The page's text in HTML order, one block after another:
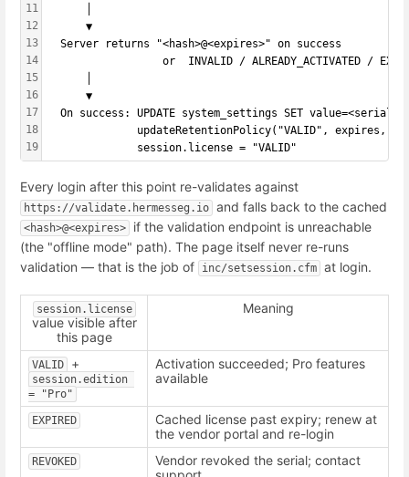
11
12
13
14
15
16
17
18
19
      ▼
  Server returns "<hash>@<expires>" on success
or  INVALID / ALREADY_ACTIVATED /
      ▼
On success: UPDATE system_settings SET value=<serial>
updateRetentionPolicy("VALID", expires,
              session.license = "VALID"
Every login after this point re-validates against
https://validate.hermesseg.io and falls back to the cached
<hash>@<expires>
if the validation endpoint is unreachable
(the "offline mode" path). The page itself never re-runs
validation — that is the job of
inc/setsession.cfm at login.
session.license
value visible after
this page
Meaning
VALID +
session.edition
= "Pro"
Activation succeeded; Pro features
available
EXPIRED
Cached license past expiry; renew at
the vendor portal and re-login
REVOKED
Vendor revoked the serial; contact